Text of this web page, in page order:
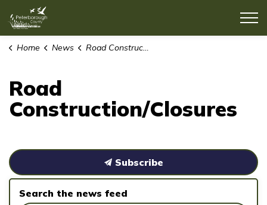
Home News Road Construction/Closures
Road
Construction/Closures
Subscribe
Search the news feed